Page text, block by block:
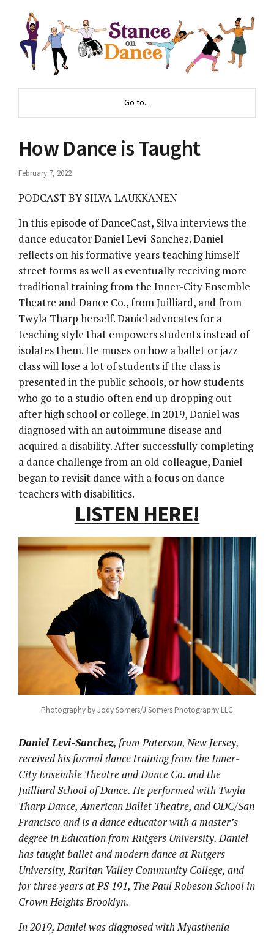
Go to...
How Dance is Taught
February 7, 2022
PODCAST BY SILVA LAUKKANEN
In this episode of DanceCast, Silva interviews the
dance educator Daniel Levi-Sanchez. Daniel
reflects on his formative years teaching himself
street forms as well as eventually receiving more
traditional training from the Inner-City Ensemble
Theatre and Dance Co., from Juilliard, and from
Twyla Tharp herself. Daniel advocates for a
teaching style that empowers students instead of
isolates them. He muses on how a ballet or jazz
class will lose a lot of students if the class is
presented in the public schools, or how students
who go to a studio often end up dropping out
after high school or college. In 2019, Daniel was
diagnosed with an autoimmune disease and
acquired a disability. After successfully completing
a dance challenge from an old colleague, Daniel
began to revisit dance with a focus on dance
teachers with disabilities.
LISTEN HERE!
Photography by Jody Somers/J Somers Photography LLC
Daniel Levi-Sanchez, from Paterson, New Jersey,
received his formal dance training from the Inner-
City Ensemble Theatre and Dance Co. and the
Juilliard School of Dance. He performed with Twyla
Tharp Dance, American Ballet Theatre, and ODC/San
Francisco and is a dance educator with a master’s
degree in Education from Rutgers University. Daniel
has taught ballet and modern dance at Rutgers
University, Raritan Valley Community College, and
for three years at PS 191, The Paul Robeson School in
Crown Heights Brooklyn.
In 2019, Daniel was diagnosed with Myasthenia